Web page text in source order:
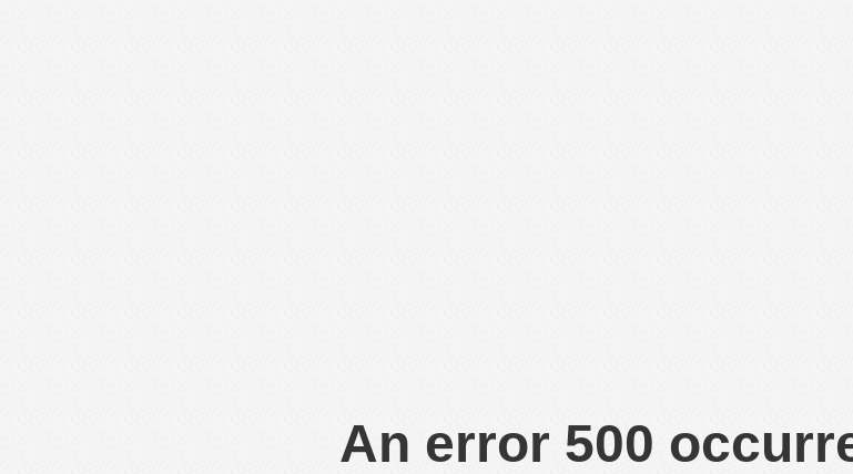
An error 500